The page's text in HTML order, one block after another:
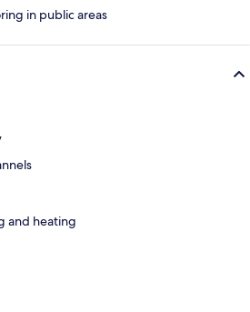
in public areas
and heating